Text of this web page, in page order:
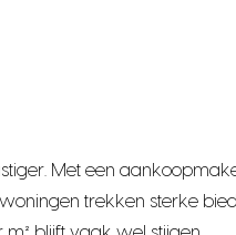
Met een
trekken sterke